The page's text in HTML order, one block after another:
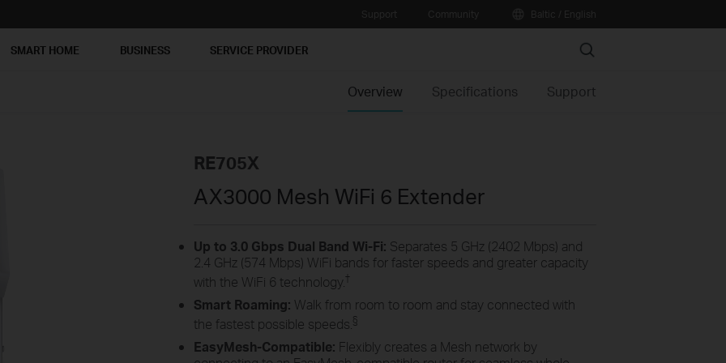
SMART HOME BUSINESS SERVICE PROVIDER Search
Overview Specifications Support
RE705X
AX3000 Mesh WiFi 6 Extender
Up to 3.0 Gbps Dual Band Wi-Fi: Separates 5 GHz (2402 Mbps) and
2.4 GHz (574 Mbps) WiFi bands for faster speeds and greater capacity
with the WiFi 6 technology.†
Smart Roaming: Walk from room to room and stay connected with
the fastest possible speeds. §
EasyMesh-Compatible: Flexibly creates a Mesh network by